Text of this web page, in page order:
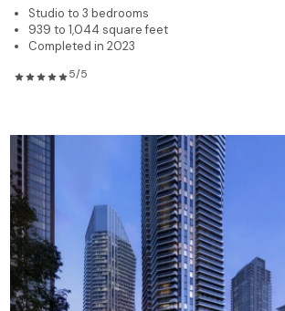
Studio to 3 bedrooms
939 to 1,044 square feet
Completed in 2023
5/5